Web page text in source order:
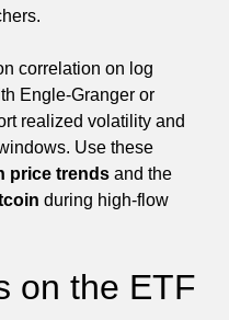
correlation on log
Engle-Granger or
realized volatility and
Use these
price trends and the
during high-flow
on the ETF